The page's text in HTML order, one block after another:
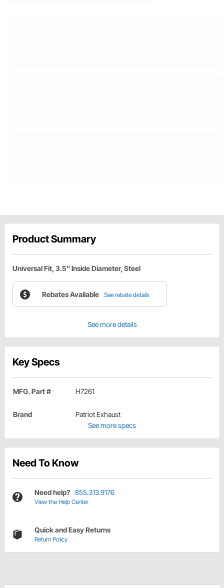
Product Summary
Universal Fit, 3.5" Inside Diameter, Steel
Rebates Available See rebate details
See more details
Key Specs
MFG. Part # H7261
Brand
Patriot Exhaust
See more specs
Need To Know
Need help? 855.313.9176
View the Help Center
Quick and Easy Returns
Return Policy